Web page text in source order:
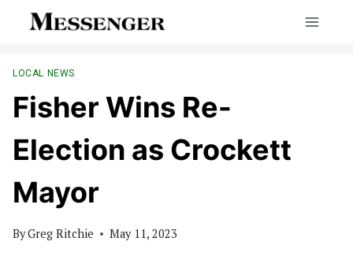
LOCAL NEWS
Fisher Wins Re-
Election as Crockett
Mayor
ByGreg Ritchie May 11, 2023